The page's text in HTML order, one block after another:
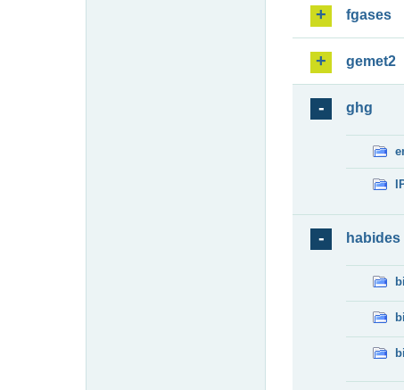
fgases
gemet2
ghg
habides